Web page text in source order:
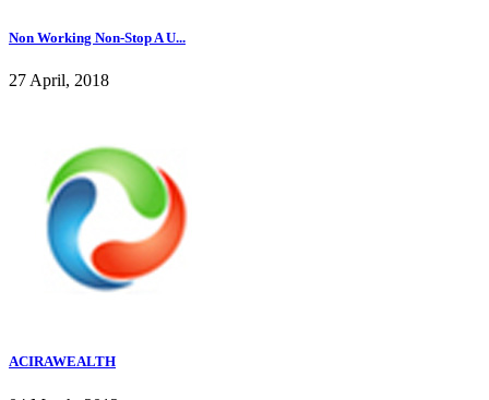
Non Working Non-Stop A U...
27 April, 2018
ACIRAWEALTH